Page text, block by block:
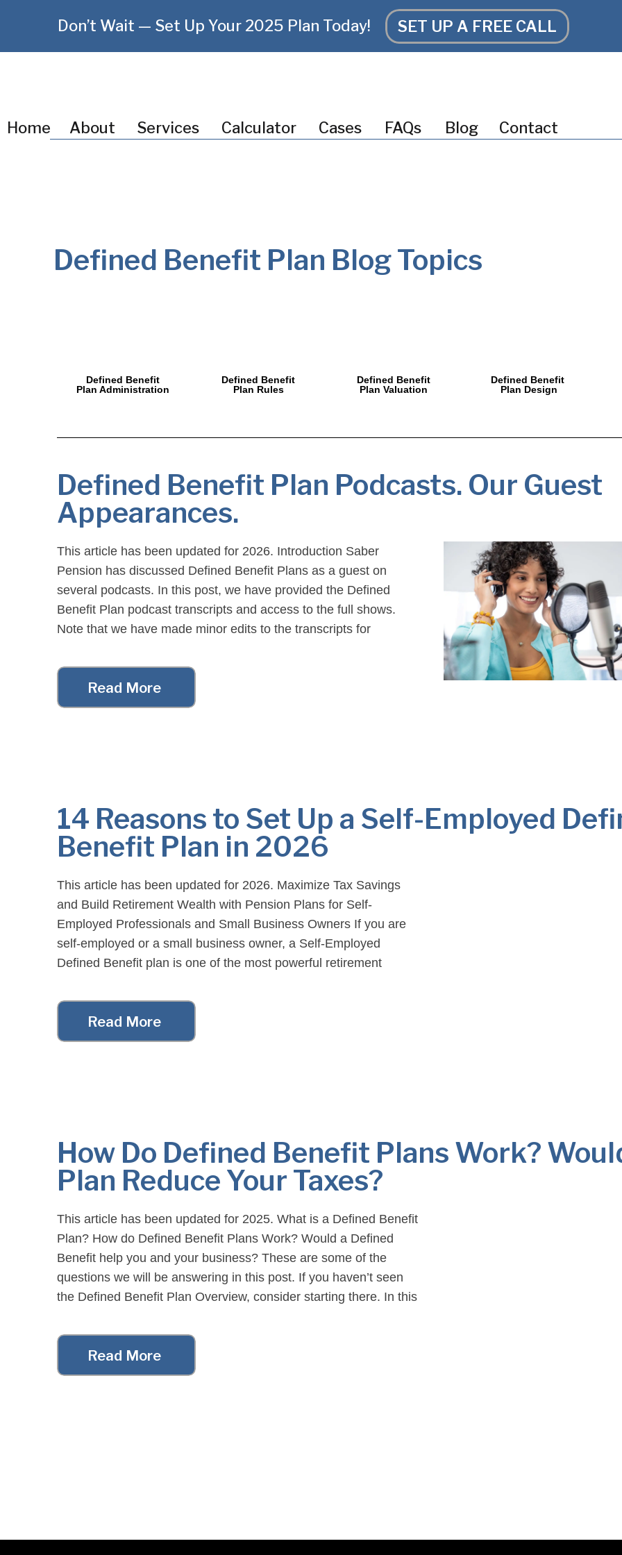
Don’t Wait — Set Up Your 2025 Plan Today! SET UP A FREE CALL
About Services
Home Cases Blog
Calculator FAQs Contact
Defined Benefit
Plan Administration
Defined Benefit Plan Blog Topics
Defined Benefit
Plan Rules
Defined Benefit
Plan Valuation
Defined Benefit
Plan Design
Read More
This article has been updated for 2026. Introduction Saber
Pension has discussed Defined Benefit Plans as a guest on
several podcasts. In this post, we have provided the Defined
Benefit Plan podcast transcripts and access to the full shows.
Note that we have made minor edits to the transcripts for
Defined Benefit Plan Podcasts. Our Guest
Appearances.
Read More
This article has been updated for 2026. Maximize Tax Savings
and Build Retirement Wealth with Pension Plans for Self-
Employed Professionals and Small Business Owners If you are
self-employed or a small business owner, a Self-Employed
Defined Benefit plan is one of the most powerful retirement
[…]
14 Reasons to Set Up a Self-Employed
Benefit Plan in 2026
Read More
This article has been updated for 2025. What is a Defined Benefit
Plan? How do Defined Benefit Plans Work? Would a Defined
Benefit help you and your business? These are some of the
questions we will be answering in this post. If you haven’t seen
the Defined Benefit Plan Overview, consider starting there. In this
How Do Defined Benefit Plans Work?
Plan Reduce Your Taxes?